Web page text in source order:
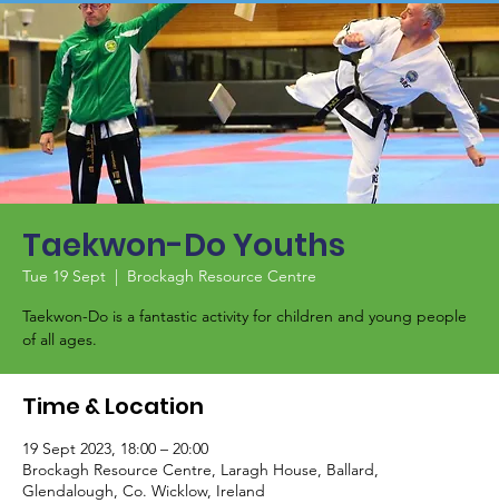
Taekwon-Do Youths
Tue 19 Sept
  |
Brockagh Resource Centre
Taekwon-Do is a fantastic activity for children and young people
of all ages.
Time & Location
19 Sept 2023, 18:00 – 20:00
Brockagh Resource Centre, Laragh House, Ballard,
Glendalough, Co. Wicklow, Ireland